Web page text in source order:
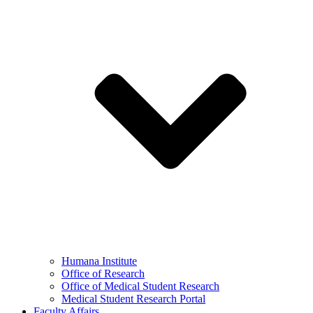
Humana Institute
Office of Research
Office of Medical Student Research
Medical Student Research Portal